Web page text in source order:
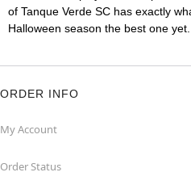
of Tanque Verde SC has exactly
Halloween season the best one yet.
ORDER INFO
My Account
Order Status